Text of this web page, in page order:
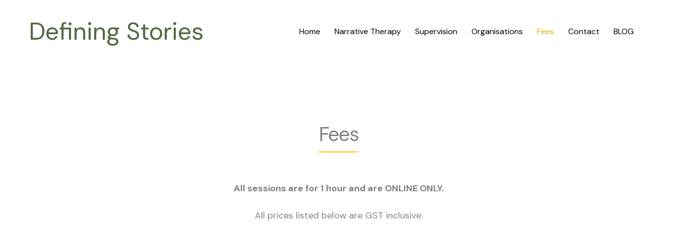
Defining Stories Home Narrative Therapy Supervision Organisations Fees Contact BLOG
Fees
All sessions are for 1 hour and are ONLINE ONLY.
All prices listed below are GST inclusive.